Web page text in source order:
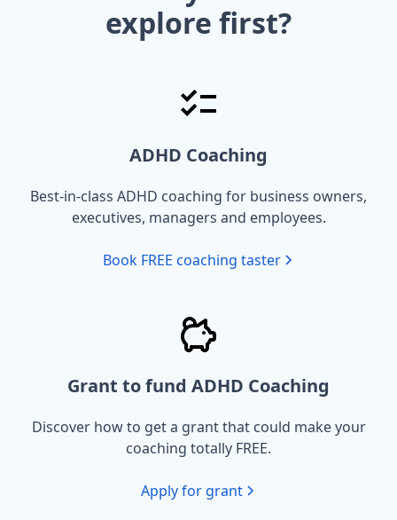
explore first?
ADHD Coaching
Best-in-class ADHD coaching for business owners,
executives, managers and employees.
Book FREE coaching taster
Grant to fund ADHD Coaching
Discover how to get a grant that could make your
coaching totally FREE.
Apply for grant